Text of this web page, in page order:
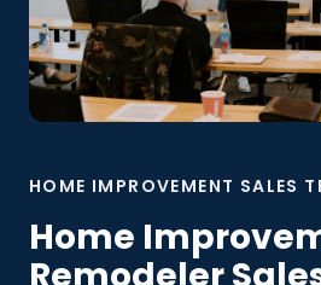
HOME IMPROVEMENT SALES
Home
Remodeler